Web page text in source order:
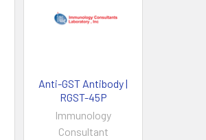
Anti-GST Antibody |
RGST-45P
Immunology
Consultant